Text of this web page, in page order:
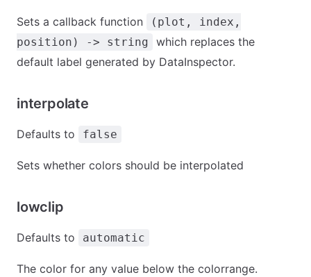
Sets a callback function
(plot, index,
position) -> string
which replaces the
default label generated by DataInspector.
interpolate
Defaults to false
Sets whether colors should be interpolated
lowclip
Defaults to automatic
The color for any value below the colorrange.